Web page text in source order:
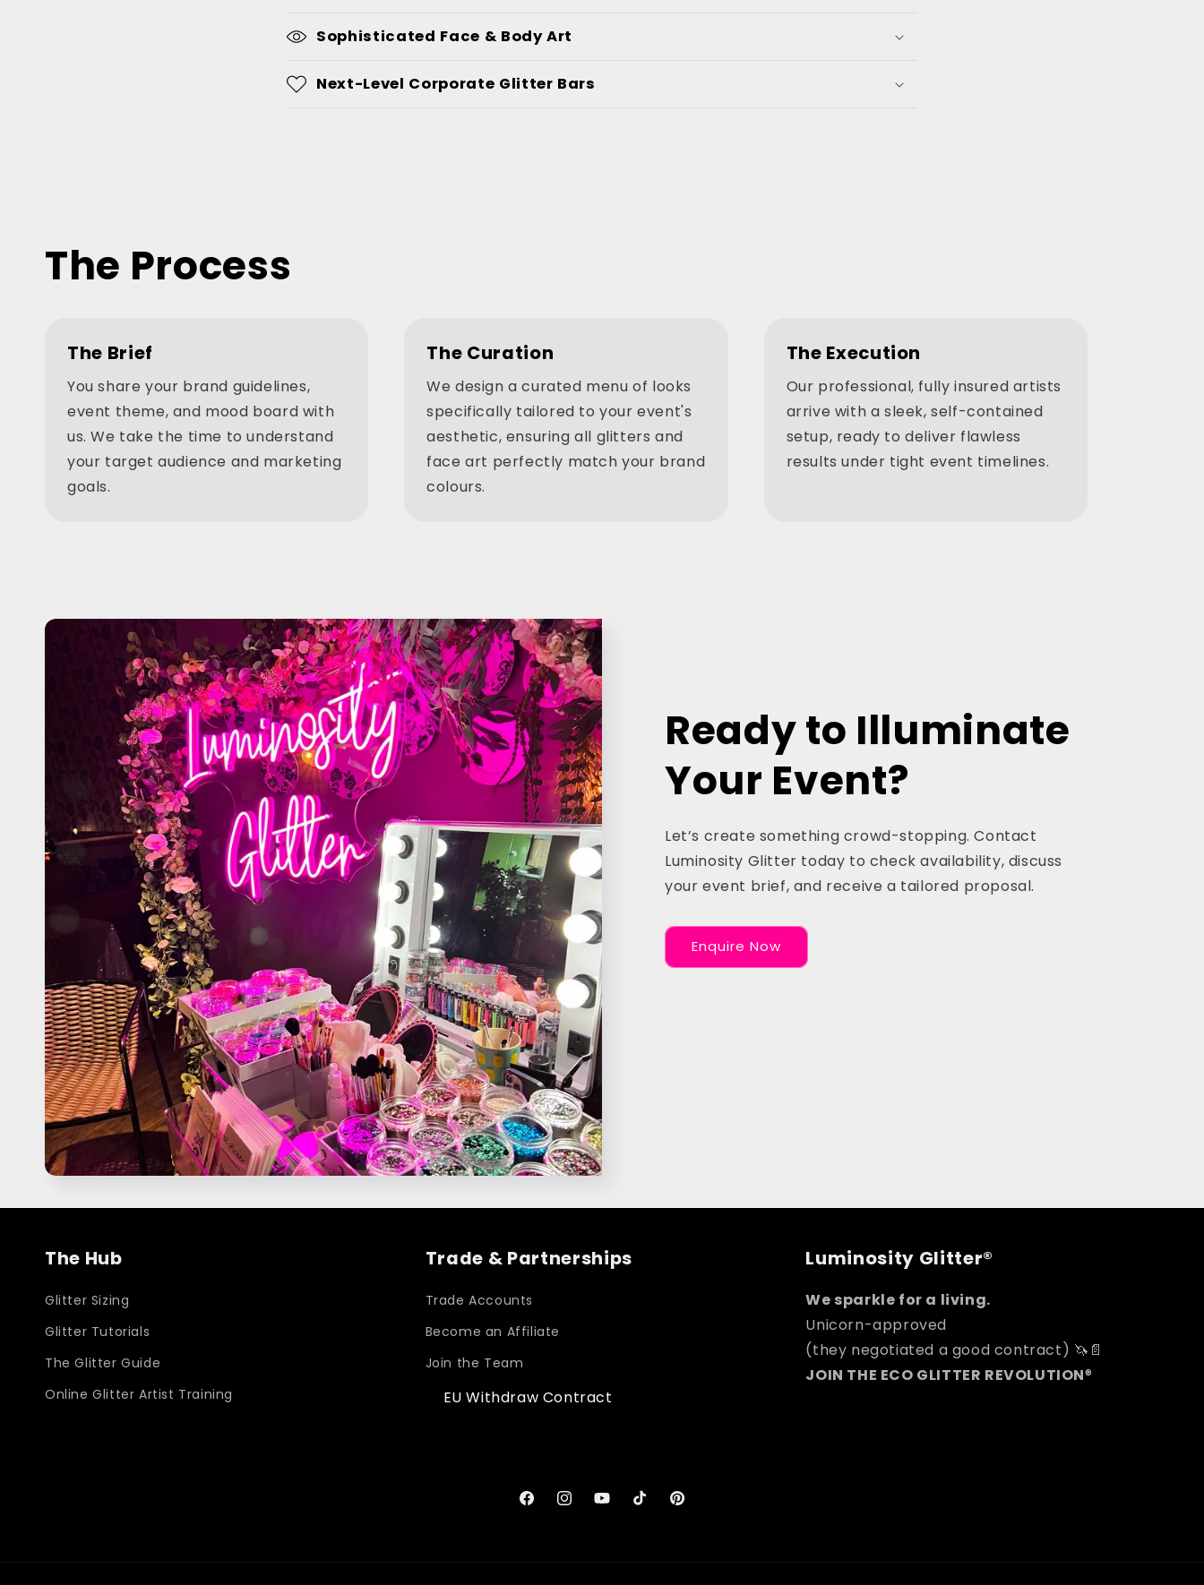
Sophisticated Face & Body Art
Next-Level Corporate Glitter Bars
The Process
The Brief
You share your brand guidelines,
event theme, and mood board with
us. We take the time to understand
your target audience and marketing
goals.
The Curation
We design a curated menu of looks
specifically tailored to your event's
aesthetic, ensuring all glitters and
face art perfectly match your brand
colours.
The Execution
Our professional, fully insured artists
arrive with a sleek, self-contained
setup, ready to deliver flawless
results under tight event timelines.
Ready to Illuminate
Your Event?
Let’s create something crowd-stopping. Contact
Luminosity Glitter today to check availability, discuss
your event brief, and receive a tailored proposal.
Enquire Now
The Hub
Glitter Sizing
Glitter Tutorials
The Glitter Guide
Online Glitter Artist Training
Trade & Partnerships
Trade Accounts
Become an Affiliate
Join the Team
EU Withdraw Contract
Luminosity Glitter®
We sparkle for a living.
Unicorn-approved
(they negotiated a good contract) 🦄📄
JOIN THE ECO GLITTER REVOLUTION®
FacebookInstagramYouTubeTikTokPinterest